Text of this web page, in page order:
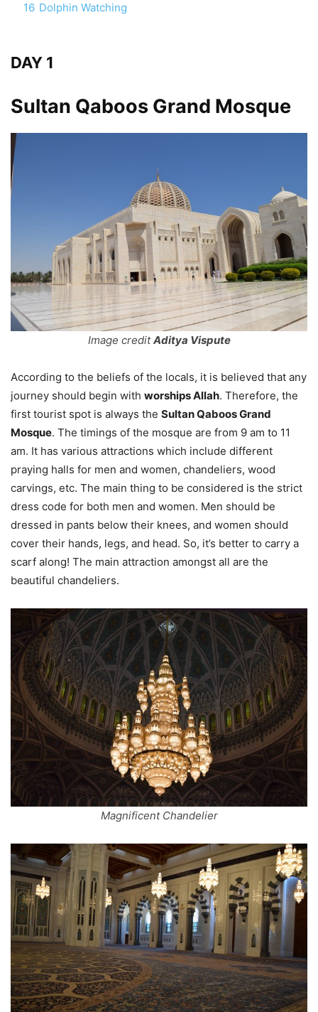
16 Dolphin Watching
DAY 1
Sultan Qaboos Grand Mosque
Image creditAditya Vispute
According to the beliefs of the locals, it is believed that any
journey should begin with worships Allah. Therefore, the
first tourist spot is always the Sultan Qaboos Grand
Mosque. The timings of the mosque are from 9 am to 11
am. It has various attractions which include different
praying halls for men and women, chandeliers, wood
carvings, etc. The main thing to be considered is the strict
dress code for both men and women. Men should be
dressed in pants below their knees, and women should
cover their hands, legs, and head. So, it’s better to carry a
scarf along! The main attraction amongst all are the
beautiful chandeliers.
Magnificent Chandelier